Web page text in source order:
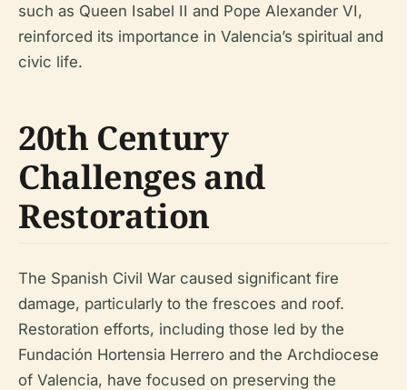
such as Queen Isabel II and Pope Alexander VI,
reinforced its importance in Valencia’s spiritual and
civic life.
20th Century
Challenges and
Restoration
The Spanish Civil War caused significant fire
damage, particularly to the frescoes and roof.
Restoration efforts, including those led by the
Fundación Hortensia Herrero and the Archdiocese
of Valencia, have focused on preserving the